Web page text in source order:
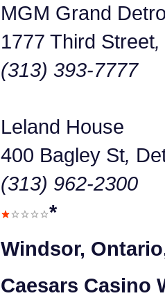
MGM Grand
1777 Third Street,
(313) 393-7777
Leland House
400 Bagley St,
(313) 962-2300
*
Windsor,
Caesars Casino